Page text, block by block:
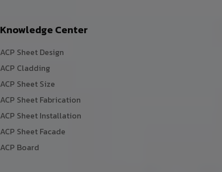
Knowledge Center
ACP Sheet Design
ACP Cladding
ACP Sheet Size
ACP Sheet Fabrication
ACP Sheet Installation
ACP Sheet Facade
ACP Board